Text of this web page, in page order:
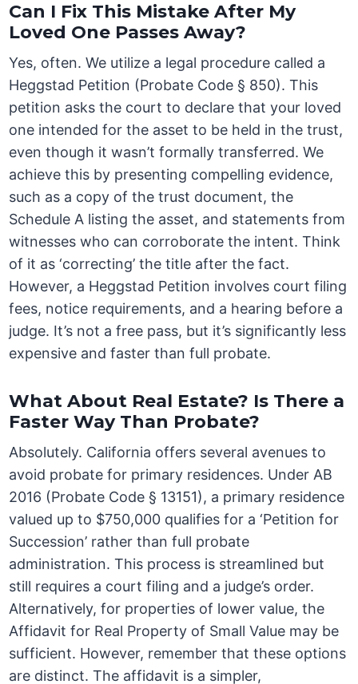
Can I Fix This Mistake After My
Loved One Passes Away?
Yes, often. We utilize a legal procedure called a
Heggstad Petition (Probate Code § 850). This
petition asks the court to declare that your loved
one intended for the asset to be held in the trust,
even though it wasn’t formally transferred. We
achieve this by presenting compelling evidence,
such as a copy of the trust document, the
Schedule A listing the asset, and statements from
witnesses who can corroborate the intent. Think
of it as ‘correcting’ the title after the fact.
However, a Heggstad Petition involves court filing
fees, notice requirements, and a hearing before a
judge. It’s not a free pass, but it’s significantly less
expensive and faster than full probate.
What About Real Estate? Is There a
Faster Way Than Probate?
Absolutely. California offers several avenues to
avoid probate for primary residences. Under AB
2016 (Probate Code § 13151), a primary residence
valued up to $750,000 qualifies for a ‘Petition for
Succession’ rather than full probate
administration. This process is streamlined but
still requires a court filing and a judge’s order.
Alternatively, for properties of lower value, the
Affidavit for Real Property of Small Value may be
sufficient. However, remember that these options
are distinct. The affidavit is a simpler,